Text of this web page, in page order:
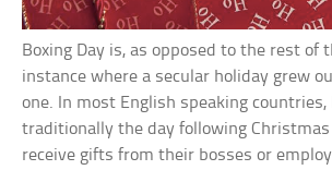
Boxing Day is, as opposed to the rest of
instance where a secular holiday grew
one. In most English speaking countries,
traditionally the day following
receive gifts from their bosses or